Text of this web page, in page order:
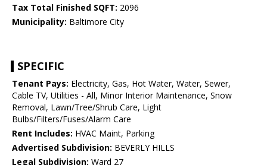
Tax Total Finished SQFT: 2096
Municipality: Baltimore City
SPECIFIC
Tenant Pays: Electricity, Gas, Hot Water, Water, Sewer,
Cable TV, Utilities - All, Minor Interior Maintenance, Snow
Removal, Lawn/Tree/Shrub Care, Light
Bulbs/Filters/Fuses/Alarm Care
Rent Includes: HVAC Maint, Parking
Advertised Subdivision: BEVERLY HILLS
Legal Subdivision: Ward 27